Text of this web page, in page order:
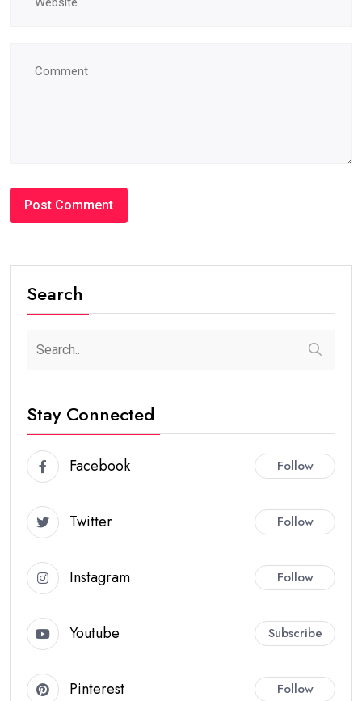
Search
Stay Connected
Facebook Follow
Twitter Follow
Instagram Follow
Youtube Subscribe
Pinterest Follow